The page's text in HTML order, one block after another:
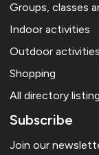
Groups, classes
Indoor activities
Outdoor activities
Shopping
All directory
Subscribe
Join our